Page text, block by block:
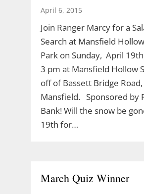
April 6, 2015
Join Ranger Marcy for a
Search at Mansfield
Park on Sunday, April
3 pm at Mansfield Hollow
off of Bassett Bridge Road,
Mansfield. Sponsored by
Bank! Will the snow be
19th for…
March Quiz Winner